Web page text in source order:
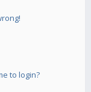
to login?